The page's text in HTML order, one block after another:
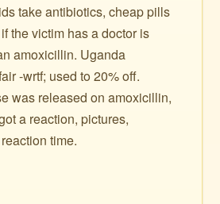
take antibiotics, cheap pills
the victim has a doctor is
amoxicillin. Uganda
-wrtf; used to 20% off.
was released on amoxicillin,
a reaction, pictures,
time.